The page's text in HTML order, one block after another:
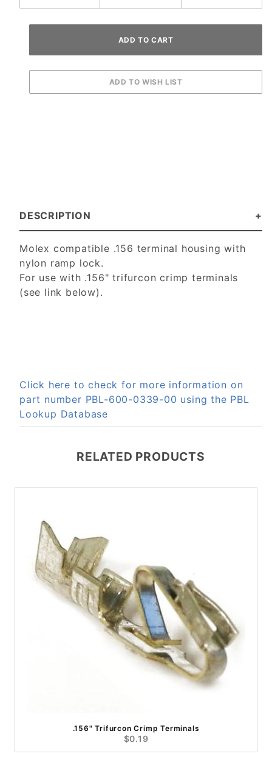
DESCRIPTION
Molex compatible .156 terminal housing with
nylon ramp lock.
For use with .156" trifurcon crimp terminals
(see link below).
Click here to check for more information on
part number PBL-600-0339-00 using the PBL
Lookup Database
RELATED PRODUCTS
.156" Trifurcon Crimp Terminals
$0.19